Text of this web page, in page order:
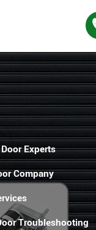
Experts
Company
Troubleshooting